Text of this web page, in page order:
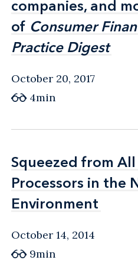
companies, and
of Consumer
Practice Digest
companies, and
of Consumer
Practice Digest
October 20, 2017
4min
Squeezed from
Processors in the
Environment
Squeezed from
Processors in the
Environment
October 14, 2014
9min